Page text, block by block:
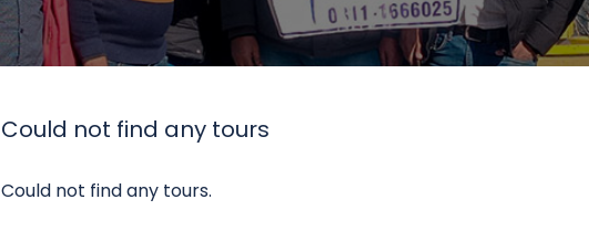
Could not find any tours
Could not find any tours.